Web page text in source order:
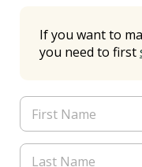
If you want to
you need to first